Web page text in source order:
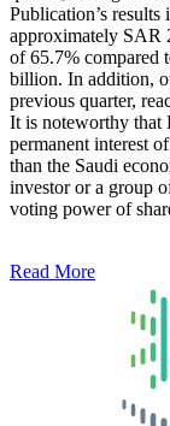
Publication’s
approximately SAR
of 65.7% compared
billion. In addition,
previous quarter,
It is noteworthy that
permanent interest
than the Saudi
investor or a group
voting power of
Read More